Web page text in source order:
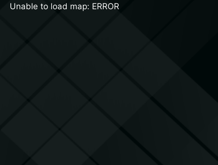
Unable to load map: ERROR